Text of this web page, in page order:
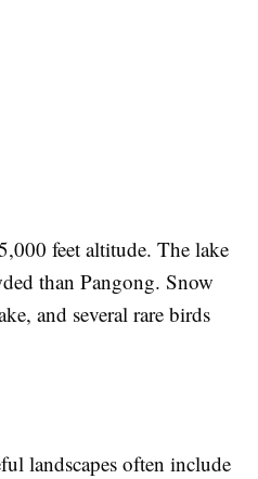
feet altitude. The lake
than Pangong. Snow
and several rare birds
landscapes often include